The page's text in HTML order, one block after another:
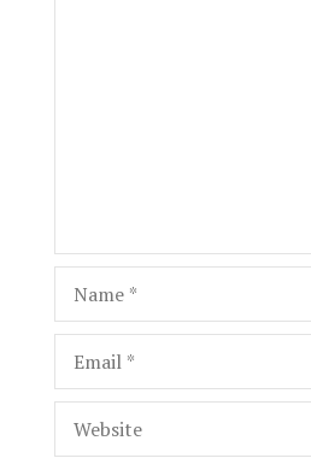
Name
Email
Website